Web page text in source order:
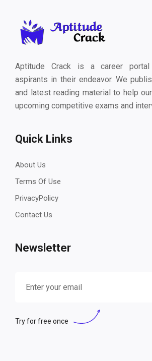
Aptitude Crack is a career portal
aspirants in their endeavor. We
and latest reading material to help
upcoming competitive exams and
Quick Links
About Us
Terms Of Use
PrivacyPolicy
Contact Us
Newsletter
Try for free once